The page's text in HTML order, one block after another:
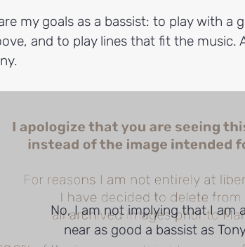
my goals as a bassist: to play with a
and to play lines that fit the music.
No, I am not implying that I am
near as good a bassist as